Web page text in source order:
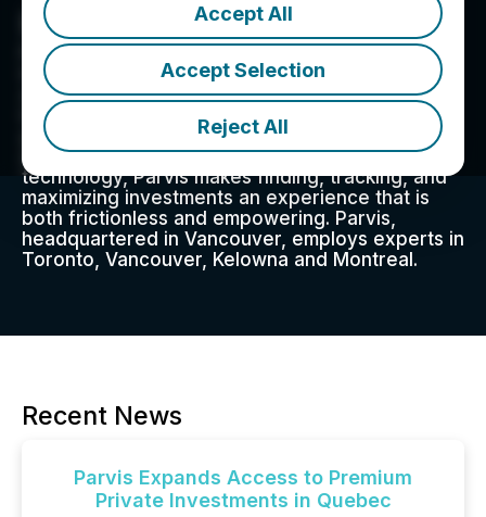
Accept All
Accept Selection
Reject All
Parvis Invest Inc.
Parvis is a technology-driven real estate
investing platform. Focused on broadening
access to institutional quality real estate
investment opportunities, Parvis promotes
greater access in this historically inaccessible
and illiquid asset class. Enabled by blockchain
technology, Parvis makes finding, tracking, and
maximizing investments an experience that is
both frictionless and empowering. Parvis,
headquartered in Vancouver, employs experts in
Toronto, Vancouver, Kelowna and Montreal.
Recent News
Parvis Expands Access to Premium
Private Investments in Quebec